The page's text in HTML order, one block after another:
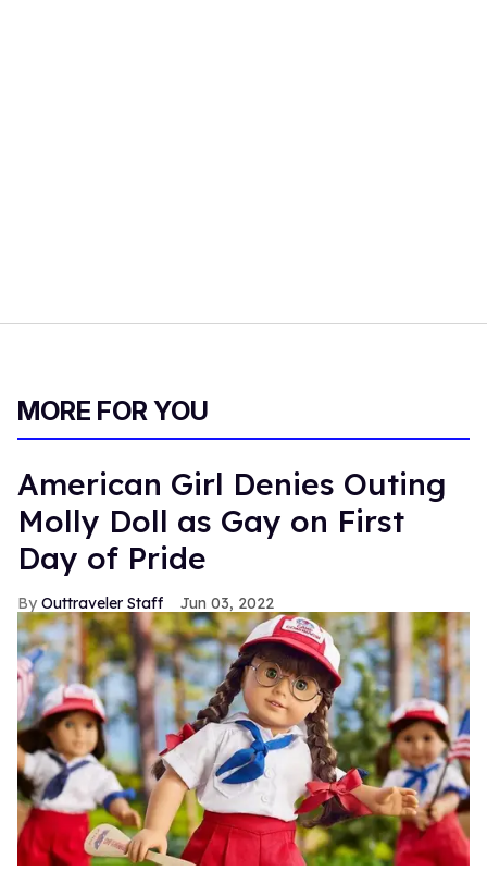
MORE FOR YOU
American Girl Denies Outing
Molly Doll as Gay on First
Day of Pride
Outtraveler Staff Jun 03, 2022